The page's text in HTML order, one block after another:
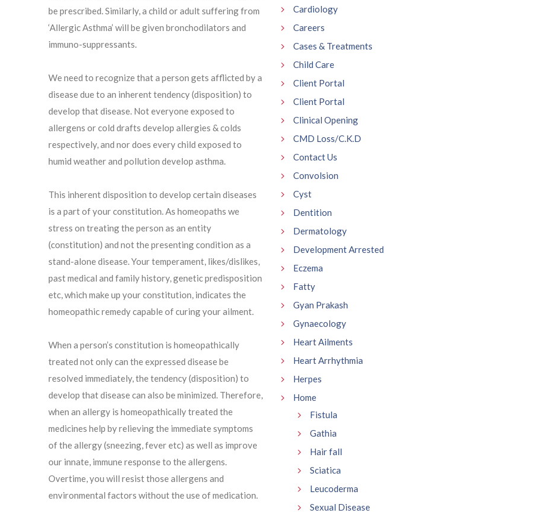
be prescribed. Similarly, a child or adult suffering from
‘Allergic Asthma’ will be given bronchodilators and
immuno-suppressants.
We need to recognize that a person gets afflicted by a
disease due to an inherent tendency (disposition) to
develop that disease. Not everyone exposed to
allergens or cold drafts develop allergies & colds
respectively, and nor does every child exposed to
humid weather and pollution develop asthma.
This inherent disposition to develop certain diseases
is a part of your constitution. As homeopaths we
stress on treating the person as an entity
(constitution) and not the presenting condition as a
stand-alone disease. Your temperament, likes/dislikes,
past medical and family history, genetic predisposition
etc, which make up your constitution, indicates the
homeopathic remedy capable of curing your ailment.
When a person’s constitution is homeopathically
treated not only can the expressed disease be
resolved immediately, the tendency (disposition) to
develop that disease can also be minimized. Therefore,
when an allergy is homeopathically treated the
medicines help by relieving the immediate symptoms
of the allergy (sneezing, fever etc) as well as improve
our innate, immune response to the allergens.
Overtime, you will resist those allergens and
environmental factors without the use of medication.
Cardiology
Careers
Cases & Treatments
Child Care
Client Portal
Client Portal
Clinical Opening
CMD Loss/C.K.D
Contact Us
Convolsion
Cyst
Dentition
Dermatology
Development Arrested
Eczema
Fatty
Gyan Prakash
Gynaecology
Heart Ailments
Heart Arrhythmia
Herpes
Home
Fistula
Gathia
Hair fall
Sciatica
Leucoderma
Sexual Disease